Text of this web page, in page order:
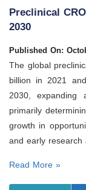
Preclinical
2030
Published On:
The global
billion in 2021
2030,
primarily
growth in
and early research
Read More »